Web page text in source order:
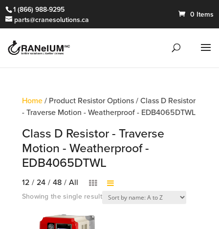
1 (866) 988-9295
parts@cranesolutions.ca
0 Items
Home/ Product Resistor Options / Class D Resistor
- Traverse Motion - Weatherproof - EDB4065DTWL
Class D Resistor - Traverse
Motion - Weatherproof -
EDB4065DTWL
12 / 24 / 48 / All
Showing the single result